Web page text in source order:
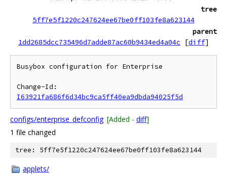
tree
5ff7e5f1220c247624ee67be0ff103fe8a623144
parent
1dd2685dcc735496d7adde87ac60b9434ed4a04c
[diff]
Busybox configuration for Enterprise
I63921fa686f6d34bc9ca5ff40ea9dbda94025f5d
configs/enterprise_defconfig [Added - diff]
1 file changed
tree: 5ff7e5f1220c247624ee67be0ff103fe8a623144
applets/